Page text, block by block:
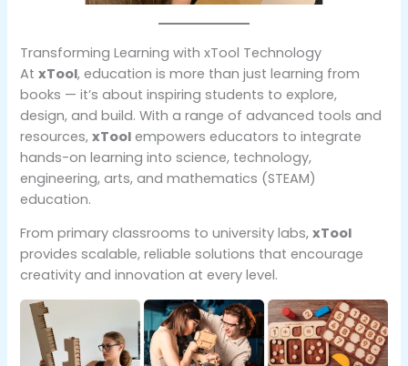
Transforming Learning with xTool Technology
AtxTool, education is more than just learning from
books — it’s about inspiring students to explore,
design, and build. With a range of advanced tools and
resources,xTool empowers educators to integrate
hands-on learning into science, technology,
engineering, arts, and mathematics (STEAM)
education.
From primary classrooms to university labs,xTool
provides scalable, reliable solutions that encourage
creativity and innovation at every level.